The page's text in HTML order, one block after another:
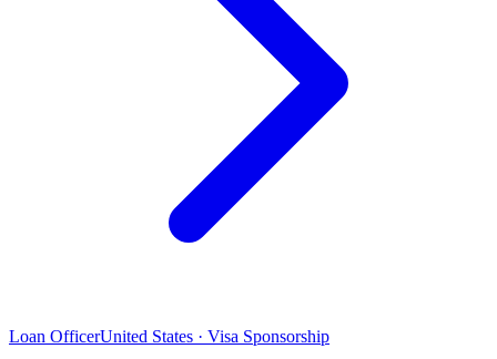
Loan OfficerUnited States · Visa Sponsorship